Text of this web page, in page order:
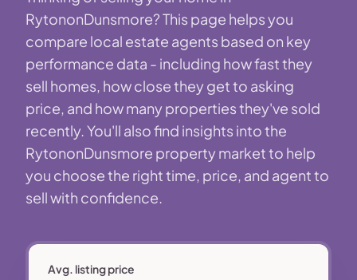
RytononDunsmore? This page helps you
compare local estate agents based on key
performance data - including how fast they
sell homes, how close they get to asking
price, and how many properties they've sold
recently. You'll also find insights into the
RytononDunsmore property market to help
you choose the right time, price, and agent to
sell with confidence.
Avg. listing price